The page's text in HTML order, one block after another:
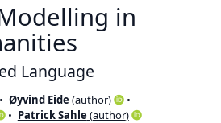
in
Language
Øyvind Eide (author)
Patrick Sahle (author)